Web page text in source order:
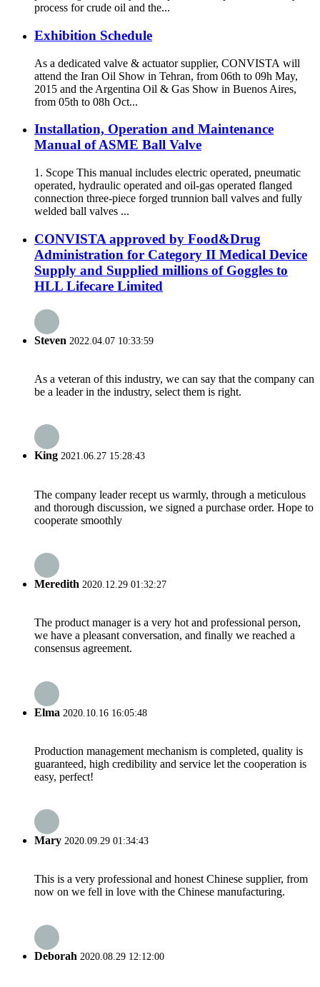
process for crude oil and the...
Exhibition Schedule
As a dedicated valve & actuator supplier, CONVISTA will
attend the Iran Oil Show in Tehran, from 06th to 09h May,
2015 and the Argentina Oil & Gas Show in Buenos Aires,
from 05th to 08h Oct...
Installation, Operation and Maintenance
Manual of ASME Ball Valve
1. Scope This manual includes electric operated, pneumatic
operated, hydraulic operated and oil-gas operated flanged
connection three-piece forged trunnion ball valves and fully
welded ball valves ...
CONVISTA approved by Food&Drug
Administration for Category II Medical Device
Supply and Supplied millions of Goggles to
HLL Lifecare Limited
Steven 2022.04.07 10:33:59
As a veteran of this industry, we can say that the company can
be a leader in the industry, select them is right.
King 2021.06.27 15:28:43
The company leader recept us warmly, through a meticulous
and thorough discussion, we signed a purchase order. Hope to
cooperate smoothly
Meredith 2020.12.29 01:32:27
The product manager is a very hot and professional person,
we have a pleasant conversation, and finally we reached a
consensus agreement.
Elma 2020.10.16 16:05:48
Production management mechanism is completed, quality is
guaranteed, high credibility and service let the cooperation is
easy, perfect!
Mary 2020.09.29 01:34:43
This is a very professional and honest Chinese supplier, from
now on we fell in love with the Chinese manufacturing.
Deborah 2020.08.29 12:12:00